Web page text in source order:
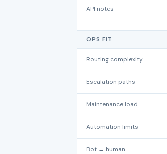
API notes
OPS FIT
Routing complexity
Escalation paths
Maintenance load
Automation limits
Bot → human